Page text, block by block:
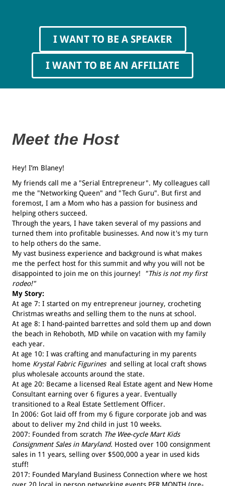
I WANT TO BE A SPEAKER
I WANT TO BE AN AFFILIATE
Meet the Host
Hey! I’m Blaney!
My friends call me a "Serial Entrepreneur". My colleagues call
me the "Networking Queen" and "Tech Guru". But first and
foremost, I am a Mom who has a passion for business and
helping others succeed.
Through the years, I have taken several of my passions and
turned them into profitable businesses. And now it's my turn
to help others do the same.
My vast business experience and background is what makes
me the perfect host for this summit and why you will not be
disappointed to join me on this journey!
"This is not my first
rodeo!"
My Story:
At age 7: I started on my entrepreneur journey, crocheting
Christmas wreaths and selling them to the nuns at school.
At age 8: I hand-painted barrettes and sold them up and down
the beach in Rehoboth, MD while on vacation with my family
each year.
At age 10: I was crafting and manufacturing in my parents
home Krystal Fabric Figurines and selling at local craft shows
plus wholesale accounts around the state.
At age 20: Became a licensed Real Estate agent and New Home
Consultant earning over 6 figures a year. Eventually
transitioned to a Real Estate Settlement Officer.
In 2006: Got laid off from my 6 figure corporate job and was
about to deliver my 2nd child in just 10 weeks.
2007: Founded from scratch The Wee-cycle Mart Kids
Consignment Sales in Maryland. Hosted over 100 consignment
sales in 11 years, selling over $500,000 a year in used kids
stuff!
2017: Founded Maryland Business Connection where we host
over 20 local in person networking events PER MONTH (pre-